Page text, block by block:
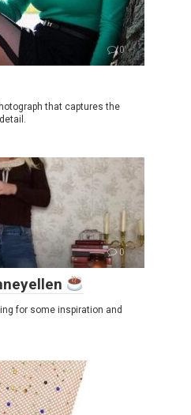
0
that captures the
0
for some inspiration and